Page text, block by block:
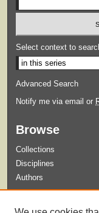
Select context to
Advanced Search
Notify me via email or
Browse
Collections
Disciplines
Authors